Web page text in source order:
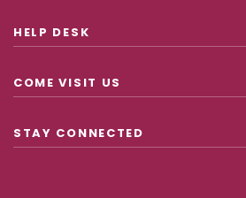
HELP DESK
COME VISIT US
STAY CONNECTED